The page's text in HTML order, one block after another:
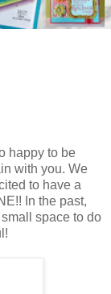
happy to be
with you. We
to have a
In the past,
space to do